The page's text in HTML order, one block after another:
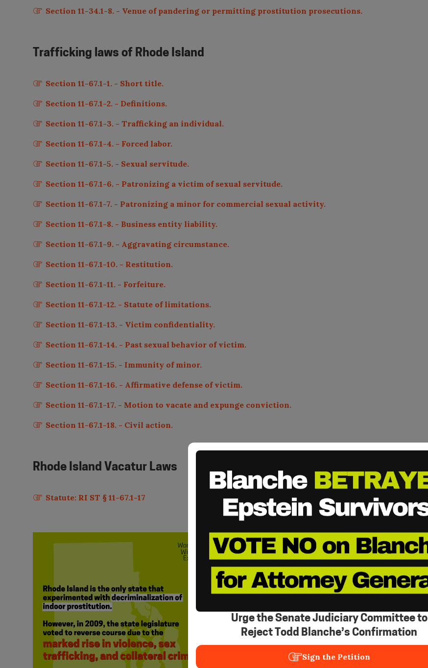
Urge the Senate Judiciary Committee to
Reject Todd Blanche’s Confirmation
Sign the Petition
Section 11-34.1-8. - Venue of pandering or permitting prostitution prosecutions.
Trafficking laws of Rhode Island
Section 11-67.1-1. - Short title.
Section 11-67.1-2. - Definitions.
Section 11-67.1-3. - Trafficking an individual.
Section 11-67.1-4. - Forced labor.
Section 11-67.1-5. - Sexual servitude.
Section 11-67.1-6. - Patronizing a victim of sexual servitude.
Section 11-67.1-7. - Patronizing a minor for commercial sexual activity.
Section 11-67.1-8. - Business entity liability.
Section 11-67.1-9. - Aggravating circumstance.
Section 11-67.1-10. - Restitution.
Section 11-67.1-11. - Forfeiture.
Section 11-67.1-12. - Statute of limitations.
Section 11-67.1-13. - Victim confidentiality.
Section 11-67.1-14. - Past sexual behavior of victim.
Section 11-67.1-15. - Immunity of minor.
Section 11-67.1-16. - Affirmative defense of victim.
Section 11-67.1-17. - Motion to vacate and expunge conviction.
Section 11-67.1-18. - Civil action.
Rhode Island Vacatur Laws
Statute: RI ST § 11-67.1-17